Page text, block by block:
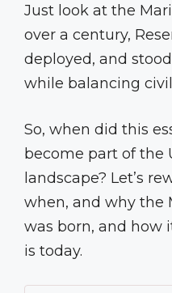
Just look at the
over a century,
deployed, and
while balancing
So, when did this
become part of the
landscape? Let’s
when, and why the
was born, and how
is today.